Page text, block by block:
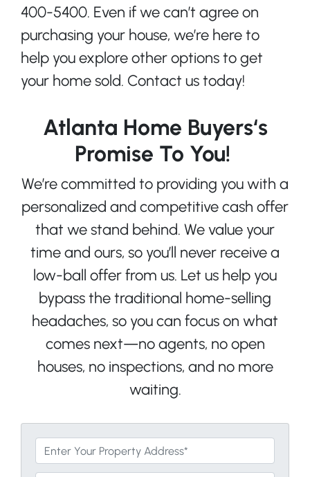
400-5400. Even if we can’t agree on
purchasing your house, we’re here to
help you explore other options to get
your home sold. Contact us today!
Atlanta Home Buyers‘s
Promise To You!
We’re committed to providing you with a
personalized and competitive cash offer
that we stand behind. We value your
time and ours, so you’ll never receive a
low-ball offer from us. Let us help you
bypass the traditional home-selling
headaches, so you can focus on what
comes next—no agents, no open
houses, no inspections, and no more
waiting.